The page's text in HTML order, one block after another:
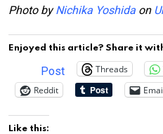
Photo byNichika Yoshida on
Enjoyed this article? Share it
Post Threads
Reddit
Like this: